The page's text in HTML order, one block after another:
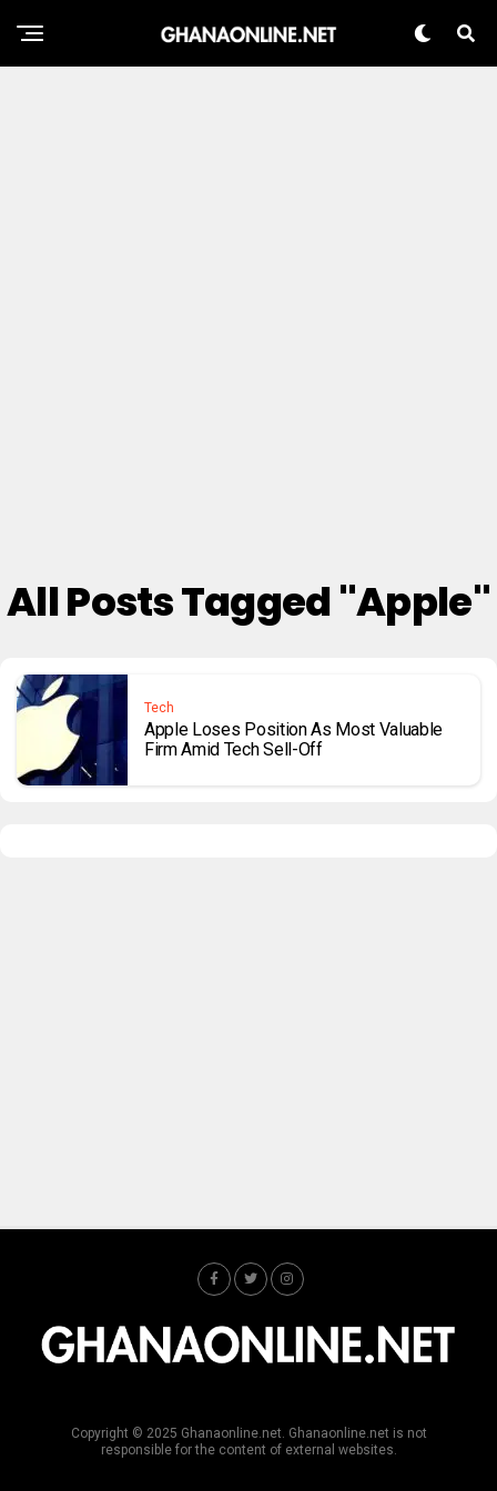
All Posts Tagged "Apple"
Tech
Apple Loses Position As Most Valuable
Firm Amid Tech Sell-Off
Copyright © 2025 Ghanaonline.net. Ghanaonline.net is not
responsible for the content of external websites.